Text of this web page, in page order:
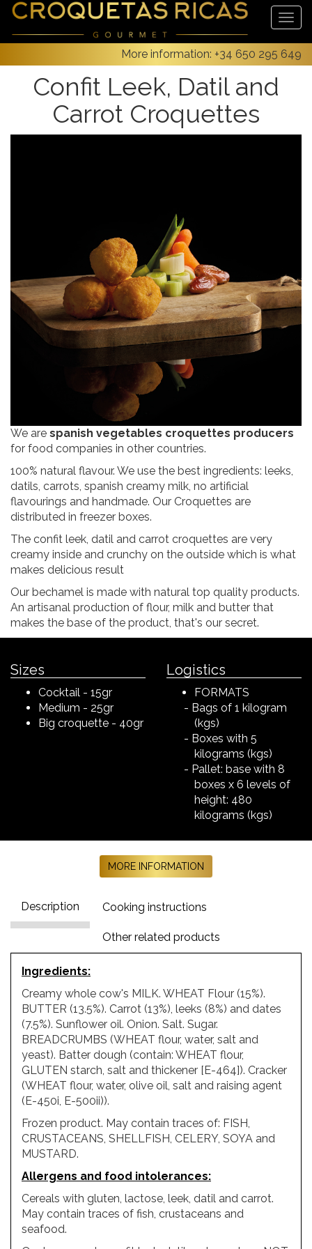
More information: +34 650 295 649
Confit Leek, Datil and
Carrot Croquettes
We are spanish vegetables croquettes producers
for food companies in other countries.
100% natural flavour. We use the best ingredients: leeks,
datils, carrots, spanish creamy milk, no artificial
flavourings and handmade. Our Croquettes are
distributed in freezer boxes.
The confit leek, datil and carrot croquettes are very
creamy inside and crunchy on the outside which is what
makes delicious result
Our bechamel is made with natural top quality products.
An artisanal production of flour, milk and butter that
makes the base of the product, that's our secret.
Sizes
Cocktail - 15gr
Medium - 25gr
Big croquette - 40gr
Logistics
FORMATS
Bags of 1 kilogram
(kgs)
Boxes with 5
kilograms (kgs)
Pallet: base with 8
boxes x 6 levels of
height: 480
kilograms (kgs)
MORE INFORMATION
Description Cooking instructions
Other related products
Ingredients:
Creamy whole cow's MILK. WHEAT Flour (15%).
BUTTER (13.5%). Carrot (13%), leeks (8%) and dates
(7.5%). Sunflower oil. Onion. Salt. Sugar.
BREADCRUMBS (WHEAT flour, water, salt and
yeast). Batter dough (contain: WHEAT flour,
GLUTEN starch, salt and thickener [E-464]). Cracker
(WHEAT flour, water, olive oil, salt and raising agent
(E-450i, E-500ii)).
Frozen product. May contain traces of: FISH,
CRUSTACEANS, SHELLFISH, CELERY, SOYA and
MUSTARD.
Allergens and food intolerances:
Cereals with gluten, lactose, leek, datil and carrot.
May contain traces of fish, crustaceans and
seafood.